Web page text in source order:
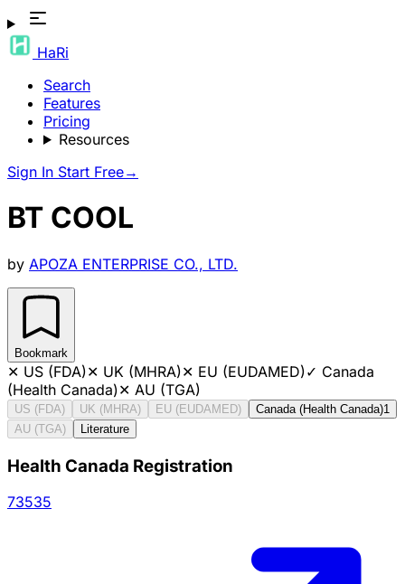
HaRi
Search
Features
Pricing
Resources
Sign In Start Free→
BT COOL
by APOZA ENTERPRISE CO., LTD.
Bookmark
✕ US (FDA)✕ UK (MHRA)✕ EU (EUDAMED)✓ Canada
(Health Canada)✕ AU (TGA)
US (FDA) UK (MHRA) EU (EUDAMED) Canada (Health Canada)1
AU (TGA)
Literature
Health Canada Registration
73535